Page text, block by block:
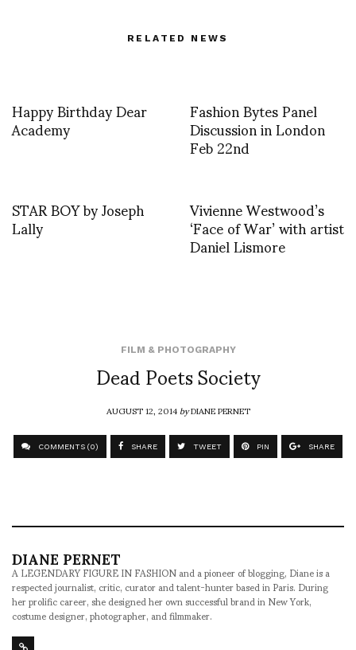
RELATED NEWS
Happy Birthday Dear
Academy Fashion Bytes Panel
Discussion in London
Feb 22nd
STAR BOY by Joseph
Lally Vivienne Westwood’s
‘Face of War’ with artist
Daniel Lismore
FILM & PHOTOGRAPHY
Dead Poets Society
AUGUST 12, 2014byDIANE PERNET
COMMENTS (0) SHARE TWEET PIN SHARE
DIANE PERNET
A LEGENDARY FIGURE IN FASHION and a pioneer of blogging, Diane is a
respected journalist, critic, curator and talent-hunter based in Paris. During
her prolific career, she designed her own successful brand in New York,
costume designer, photographer, and filmmaker.